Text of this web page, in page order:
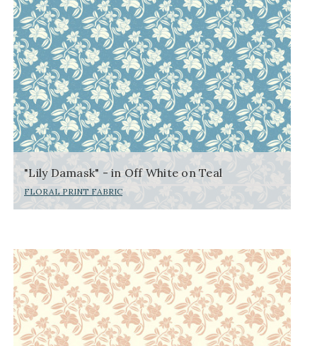
"Lily Damask" - in Off White on Teal
FLORAL PRINT FABRIC